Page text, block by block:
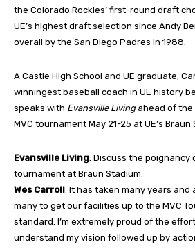
the Colorado Rockies’ first-round draft
UE’s highest draft selection since Andy
overall by the San Diego Padres in 1988.
A Castle High School and UE graduate,
winningest baseball coach in UE history
speaks with Evansville Livingahead of the
MVC tournament May 21-25 at UE’s Braun
Evansville Living: Discuss the poignancy
tournament at Braun Stadium.
Wes Carroll: It has taken many years and
many to get our facilities up to the MVC
standard. I’m extremely proud of the
understand my vision followed up by